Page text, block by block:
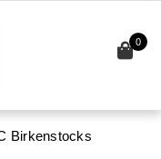
0
Birkenstocks